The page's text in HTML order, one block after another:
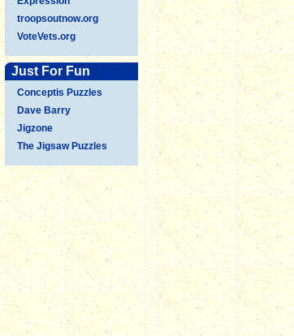
troopsoutnow.org
VoteVets.org
Just For Fun
Conceptis Puzzles
Dave Barry
Jigzone
The Jigsaw Puzzles